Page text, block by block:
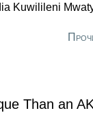
Kuwilileni
to her
Than an